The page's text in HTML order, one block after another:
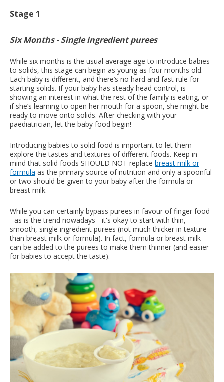
Stage 1
Six Months - Single ingredient purees
While six months is the usual average age to introduce babies
to solids, this stage can begin as young as four months old.
Each baby is different, and there’s no hard and fast rule for
starting solids. If your baby has steady head control, is
showing an interest in what the rest of the family is eating, or
if she’s learning to open her mouth for a spoon, she might be
ready to move onto solids. After checking with your
paediatrician, let the baby food begin!
Introducing babies to solid food is important to let them
explore the tastes and textures of different foods. Keep in
mind that solid foods SHOULD NOT replace breast milk or
formula as the primary source of nutrition and only a spoonful
or two should be given to your baby after the formula or
breast milk.
While you can certainly bypass purees in favour of finger food
- as is the trend nowadays - it's okay to start with thin,
smooth, single ingredient purees (not much thicker in texture
than breast milk or formula). In fact, formula or breast milk
can be added to the purees to make them thinner (and easier
for babies to accept the taste).